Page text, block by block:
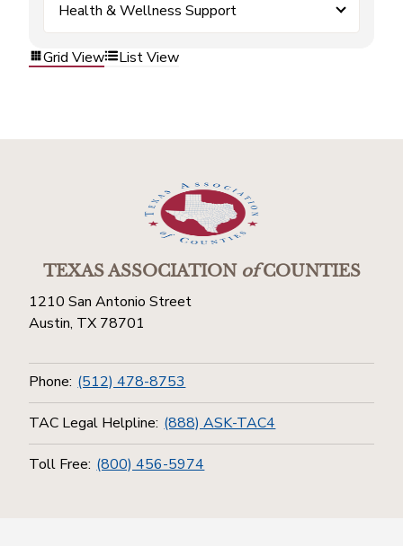
Health & Wellness Support
Grid View List View
TEXAS ASSOCIATIONofCOUNTIES
1210 San Antonio Street
Austin, TX 78701
Phone: (512) 478-8753
TAC Legal Helpline: (888) ASK-TAC4
Toll Free: (800) 456-5974